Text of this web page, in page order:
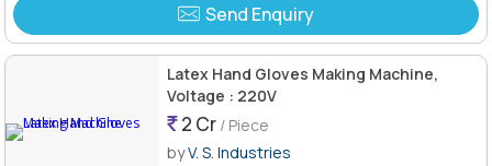
Send Enquiry
Latex Hand Gloves Making Machine,
Voltage : 220V
2 Cr / Piece
byV. S. Industries